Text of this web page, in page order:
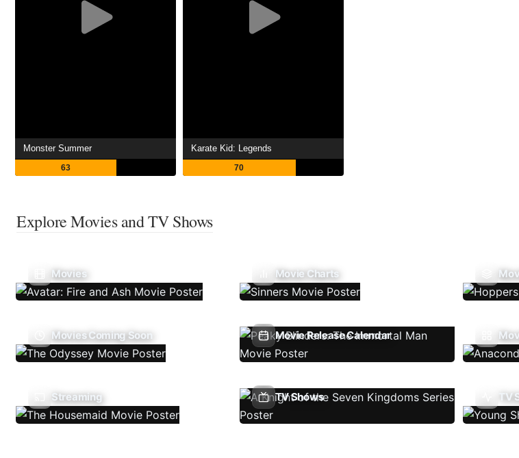
Monster Summer
63
Karate Kid: Legends
70
Explore Movies and TV Shows
Movies Movie Charts
Movies Coming Soon Movie Release Calendar
Streaming TV Shows TV